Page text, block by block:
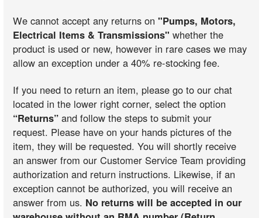
We cannot accept any returns on"Pumps, Motors,
Electrical Items & Transmissions" whether the
product is used or new, however in rare cases we may
allow an exception under a 40% re-stocking fee.
If you need to return an item, please go to our chat
located in the lower right corner, select the option
“Returns” and follow the steps to submit your
request. Please have on your hands pictures of the
item, they will be requested. You will shortly receive
an answer from our Customer Service Team providing
authorization and return instructions. Likewise, if an
exception cannot be authorized, you will receive an
answer from us. No returns will be accepted in our